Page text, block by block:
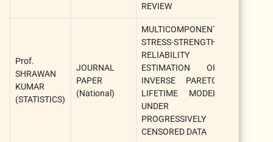
REVIEW
Prof.
SHRAWAN
KUMAR
(STATISTICS)
JOURNAL
PAPER
(National)
MULTICOMPONENT
STRESS-STRENGTH
RELIABILITY
ESTIMATION OF
INVERSE PARETO
LIFETIME MODEL
UNDER
PROGRESSIVELY
CENSORED DATA